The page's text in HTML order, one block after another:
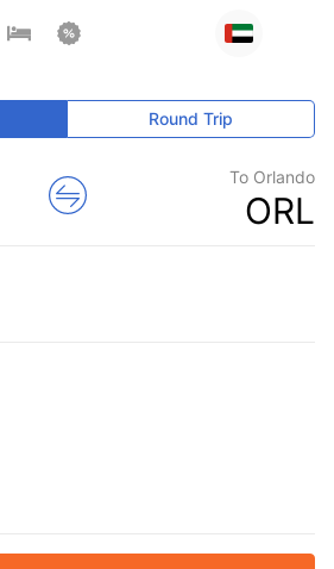
Round Trip
To Orlando
ORL